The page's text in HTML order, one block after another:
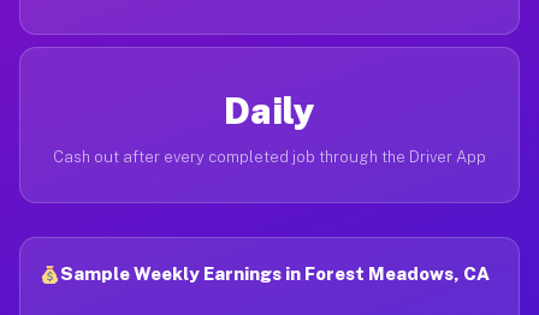
Daily
Cash out after every completed job through the Driver App
Sample Weekly Earnings in Forest Meadows, CA